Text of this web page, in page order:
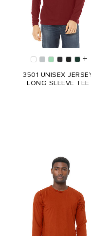
3501 UNISEX
LONG SLEEVE TEE